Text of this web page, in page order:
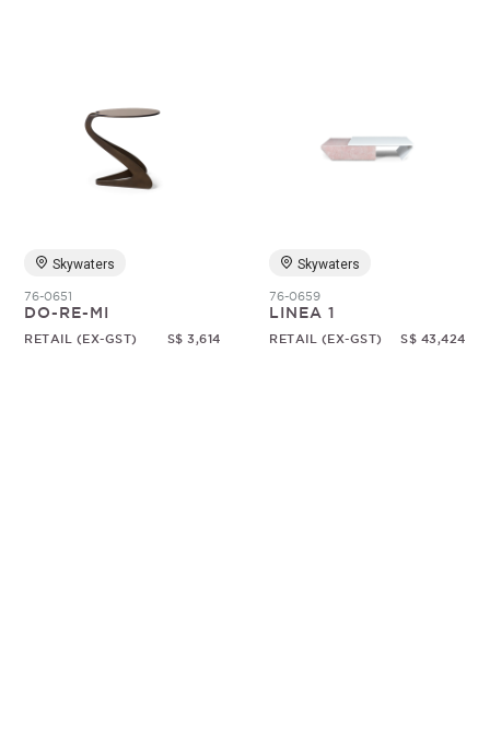
Skywaters
76-0651
DO-RE-MI
RETAIL (EX-GST) S$ 3,614
Skywaters
76-0659
LINEA 1
RETAIL (EX-GST) S$ 43,424